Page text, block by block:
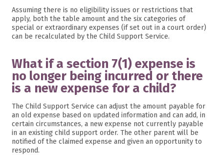
Assuming there is no eligibility issues or restrictions that
apply, both the table amount and the six categories of
special or extraordinary expenses (if set out in a court order)
can be recalculated by the Child Support Service.
What if a section 7(1) expense is
no longer being incurred or there
is a new expense for a child?
The Child Support Service can adjust the amount payable for
an old expense based on updated information and can add, in
certain circumstances, a new expense not currently payable
in an existing child support order. The other parent will be
notified of the claimed expense and given an opportunity to
respond.